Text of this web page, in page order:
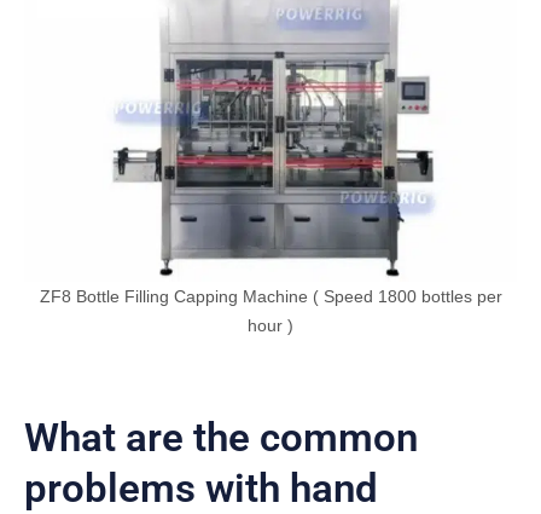
ZF8 Bottle Filling Capping Machine ( Speed 1800 bottles per
hour )
What are the common
problems with hand